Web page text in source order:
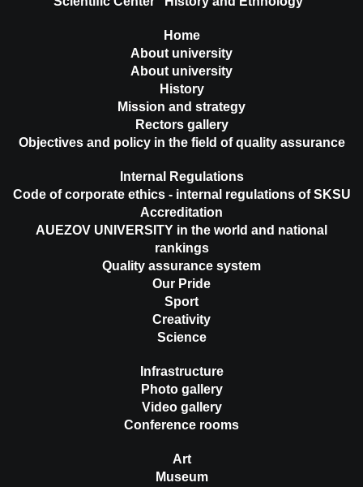
Home
About university
About university
History
Mission and strategy
Rectors gallery
Objectives and policy in the field of quality assurance
Internal Regulations
Code of corporate ethics - internal regulations of SKSU
Accreditation
AUEZOV UNIVERSITY in the world and national
rankings
Quality assurance system
Our Pride
Sport
Creativity
Science
Infrastructure
Photo gallery
Video gallery
Conference rooms
Art
Museum